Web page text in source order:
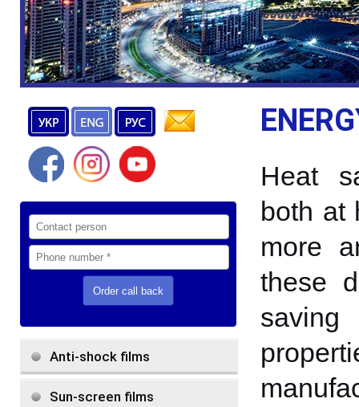
Anti-shock films
Sun-screen films
Heat
both at
more
these
saving